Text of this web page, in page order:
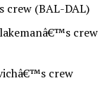
crew (BAL-DAL)
crew
crew